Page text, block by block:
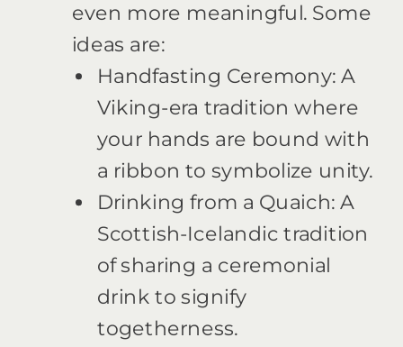
even more meaningful. Some
ideas are:
Handfasting Ceremony: A
Viking-era tradition where
your hands are bound with
a ribbon to symbolize unity.
Drinking from a Quaich: A
Scottish-Icelandic tradition
of sharing a ceremonial
drink to signify
togetherness.